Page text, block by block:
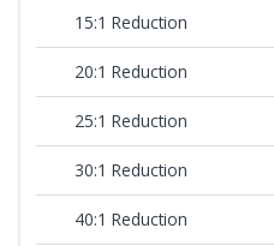
15:1 Reduction
20:1 Reduction
25:1 Reduction
30:1 Reduction
40:1 Reduction